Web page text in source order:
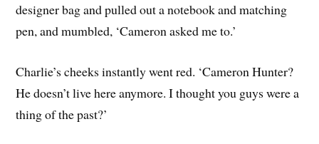
designer bag and pulled out a notebook and matching
pen, and mumbled, ‘Cameron asked me to.’
Charlie’s cheeks instantly went red. ‘Cameron Hunter?
He doesn’t live here anymore. I thought you guys were a
thing of the past?’